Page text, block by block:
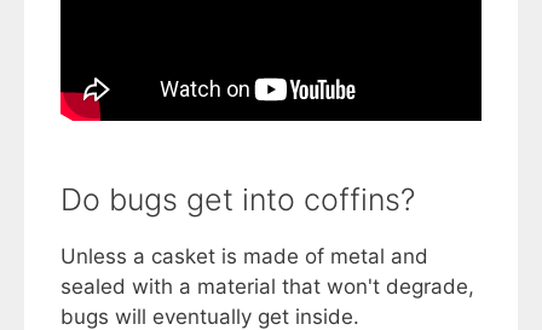
Do bugs get into coffins?
Unless a casket is made of metal and
sealed with a material that won't degrade,
bugs will eventually get inside.